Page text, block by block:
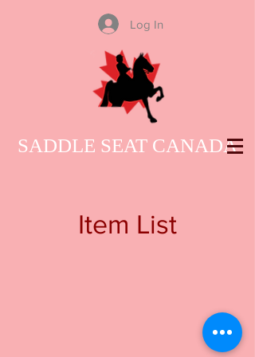
Log In
SADDLE SEAT CANADA
Item List